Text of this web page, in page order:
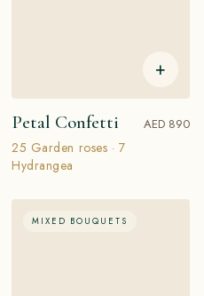
+
Petal Confetti AED 890
25 Garden roses · 7
Hydrangea
MIXED BOUQUETS